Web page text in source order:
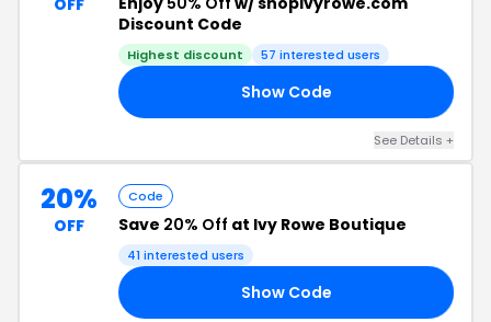
OFF
Discount Code
Highest discount 57 interested users
Show Code
See Details +
20%
OFF
Code
Save 20% Off at Ivy Rowe Boutique
41 interested users
Show Code